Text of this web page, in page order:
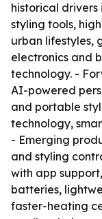
historical
styling tools,
urban lifestyles,
electronics and
technology. -
AI-powered
and portable
technology,
- Emerging
and styling
with app
batteries,
faster-heating